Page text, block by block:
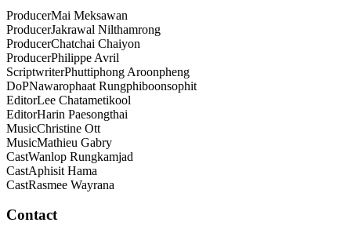
ProducerMai Meksawan
ProducerJakrawal Nilthamrong
ProducerChatchai Chaiyon
ProducerPhilippe Avril
ScriptwriterPhuttiphong Aroonpheng
DoPNawarophaat Rungphiboonsophit
EditorLee Chatametikool
EditorHarin Paesongthai
MusicChristine Ott
MusicMathieu Gabry
CastWanlop Rungkamjad
CastAphisit Hama
CastRasmee Wayrana
Contact